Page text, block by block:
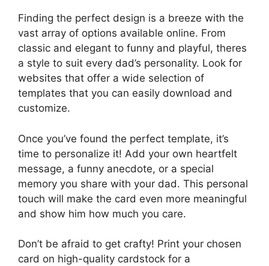
Finding the perfect design is a breeze with the
vast array of options available online. From
classic and elegant to funny and playful, theres
a style to suit every dad’s personality. Look for
websites that offer a wide selection of
templates that you can easily download and
customize.
Once you’ve found the perfect template, it’s
time to personalize it! Add your own heartfelt
message, a funny anecdote, or a special
memory you share with your dad. This personal
touch will make the card even more meaningful
and show him how much you care.
Don’t be afraid to get crafty! Print your chosen
card on high-quality cardstock for a